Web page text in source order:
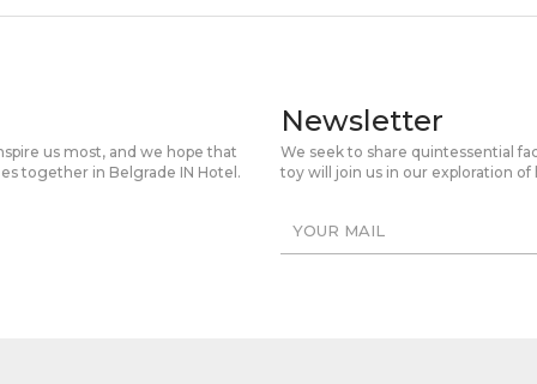
us most, and we hope that
together in Belgrade IN Hotel.
Newsletter
We seek to share quintessential
toy will join us in our exploration